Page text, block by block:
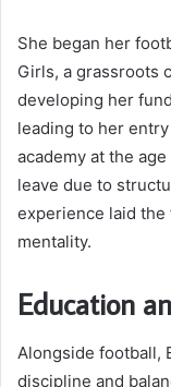
She began her
Girls, a grassroots
developing her
leading to her
academy at the
leave due to
experience laid
mentality.
Education
Alongside football,
discipline and